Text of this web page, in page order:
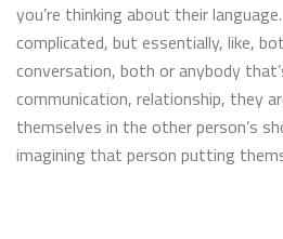
you’re thinking about their
complicated, but essentially, like,
conversation, both or anybody
communication, relationship, they
themselves in the other person’s
imagining that person putting